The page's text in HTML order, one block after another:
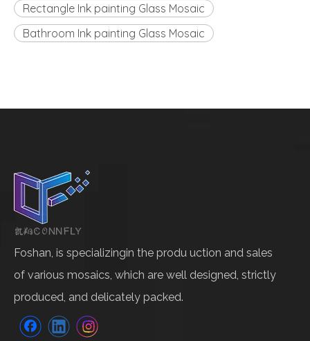
Rectangle Ink painting Glass Mosaic
Bathroom Ink painting Glass Mosaic
Foshan, is specializingin the produ uction and sales
of various mosaics, which are well designed, strictly
produced, and delicately packed.